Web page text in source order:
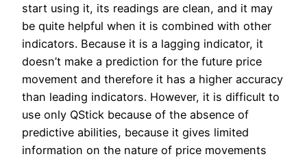
start using it, its readings are clean, and it may
be quite helpful when it is combined with other
indicators. Because it is a lagging indicator, it
doesn’t make a prediction for the future price
movement and therefore it has a higher accuracy
than leading indicators. However, it is difficult to
use only QStick because of the absence of
predictive abilities, because it gives limited
information on the nature of price movements